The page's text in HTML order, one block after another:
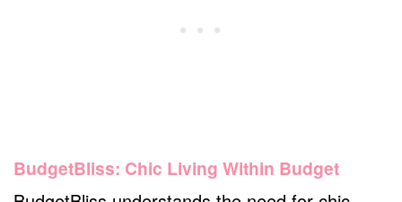
BudgetBliss: Chic Living Within Budget